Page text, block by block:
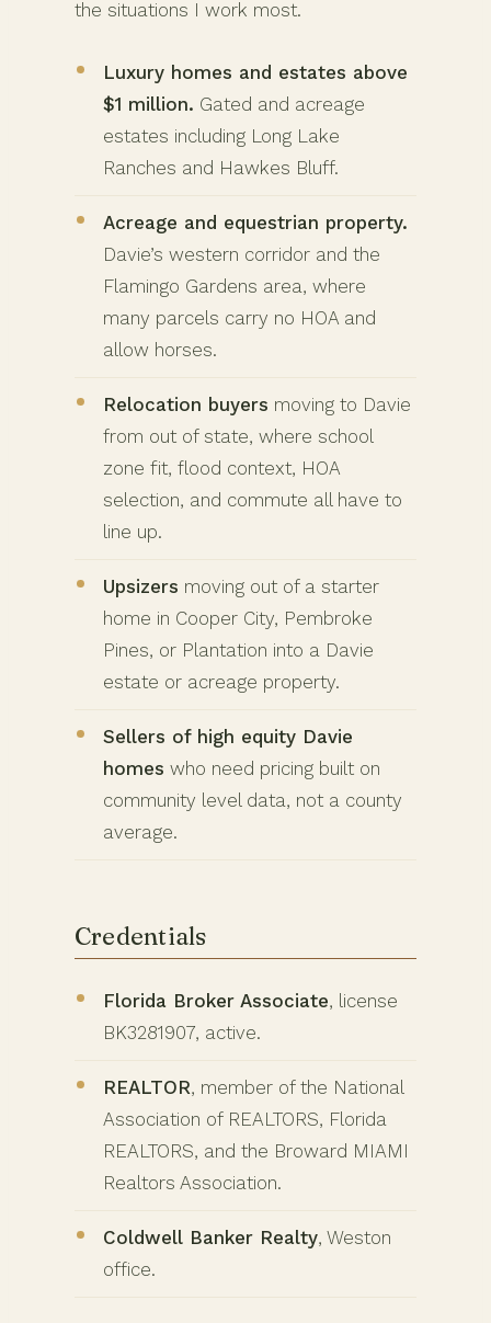
the situations I work most.
Luxury homes and estates above
$1 million. Gated and acreage
estates including Long Lake
Ranches and Hawkes Bluff.
Acreage and equestrian property.
Davie’s western corridor and the
Flamingo Gardens area, where
many parcels carry no HOA and
allow horses.
Relocation buyers moving to Davie
from out of state, where school
zone fit, flood context, HOA
selection, and commute all have to
line up.
Upsizers moving out of a starter
home in Cooper City, Pembroke
Pines, or Plantation into a Davie
estate or acreage property.
Sellers of high equity Davie
homes who need pricing built on
community level data, not a county
average.
Credentials
Florida Broker Associate, license
BK3281907, active.
REALTOR, member of the National
Association of REALTORS, Florida
REALTORS, and the Broward MIAMI
Realtors Association.
Coldwell Banker Realty, Weston
office.